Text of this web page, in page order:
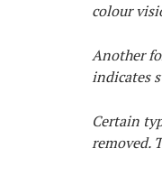
colour
Another
indicates
Certain
removed.